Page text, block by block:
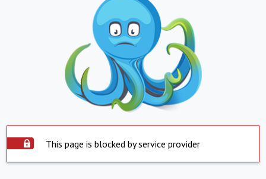
This page is blocked by service provider